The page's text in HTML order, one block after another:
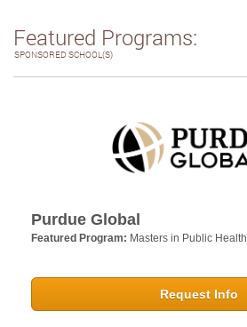
Featured Programs:
SPONSORED SCHOOL(S)
Purdue Global
Featured Program: Masters in Public Health
Request Info